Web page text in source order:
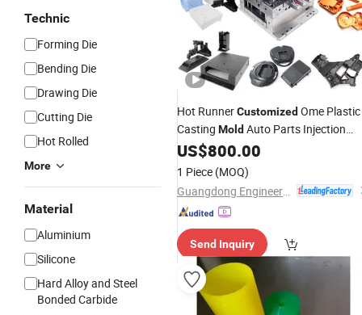
Technic
Forming Die
Bending Die
Drawing Die
Cutting Die
Hot Rolled
More
Material
Aluminium
Silicone
Hard Alloy and Steel
Bonded Carbide
Hot RunnerCustomized Ome Plastic
Casting Mold Auto Parts Injection
ProcessingMould
US$800.00
1 Piece (MOQ)
Send Inquiry